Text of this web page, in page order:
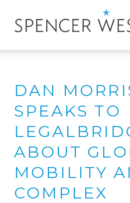
DAN
SPEAKS TO
ABOUT
MOBILITY
COMPLEX